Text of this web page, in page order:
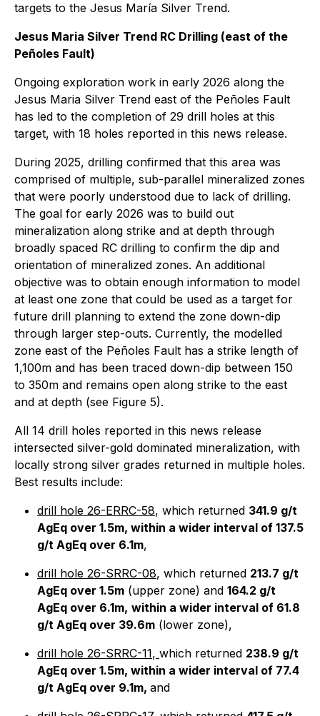
targets to the Jesus María Silver Trend.
Jesus Maria Silver Trend RC Drilling (east of the
Peñoles Fault)
Ongoing exploration work in early 2026 along the
Jesus Maria Silver Trend east of the Peñoles Fault
has led to the completion of 29 drill holes at this
target, with 18 holes reported in this news release.
During 2025, drilling confirmed that this area was
comprised of multiple, sub-parallel mineralized zones
that were poorly understood due to lack of drilling.
The goal for early 2026 was to build out
mineralization along strike and at depth through
broadly spaced RC drilling to confirm the dip and
orientation of mineralized zones. An additional
objective was to obtain enough information to model
at least one zone that could be used as a target for
future drill planning to extend the zone down-dip
through larger step-outs. Currently, the modelled
zone east of the Peñoles Fault has a strike length of
1,100m and has been traced down-dip between 150
to 350m and remains open along strike to the east
and at depth (see Figure 5).
All 14 drill holes reported in this news release
intersected silver-gold dominated mineralization, with
locally strong silver grades returned in multiple holes.
Best results include:
drill hole 26-ERRC-58, which returned 341.9 g/t
AgEq over 1.5m, within a wider interval of 137.5
g/t AgEq over 6.1m,
drill hole 26-SRRC-08, which returned 213.7 g/t
AgEq over 1.5m (upper zone) and 164.2 g/t
AgEq over 6.1m, within a wider interval of 61.8
g/t AgEq over 39.6m (lower zone),
drill hole 26-SRRC-11, which returned 238.9 g/t
AgEq over 1.5m, within a wider interval of 77.4
g/t AgEq over 9.1m, and